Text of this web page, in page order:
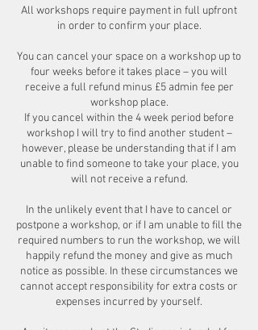
All workshops require payment in full upfront
in order to confirm your place.
You can cancel your space on a workshop up to
four weeks before it takes place – you will
receive a full refund minus £5 admin fee per
workshop place.
If you cancel within the 4 week period before
workshop I will try to find another student –
however, please be understanding that if I am
unable to find someone to take your place, you
will not receive a refund.
In the unlikely event that I have to cancel or
postpone a workshop, or if I am unable to fill the
required numbers to run the workshop, we will
happily refund the money and give as much
notice as possible. In these circumstances we
cannot accept responsibility for extra costs or
expenses incurred by yourself.